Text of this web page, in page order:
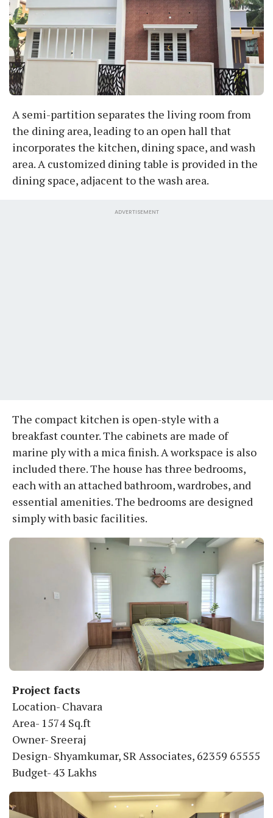
A semi-partition separates the living room from
the dining area, leading to an open hall that
incorporates the kitchen, dining space, and wash
area. A customized dining table is provided in the
dining space, adjacent to the wash area.
ADVERTISEMENT
The compact kitchen is open-style with a
breakfast counter. The cabinets are made of
marine ply with a mica finish. A workspace is also
included there. The house has three bedrooms,
each with an attached bathroom, wardrobes, and
essential amenities. The bedrooms are designed
simply with basic facilities.
Project facts
Location- Chavara
Area- 1574 Sq.ft
Owner- Sreeraj
Design- Shyamkumar, SR Associates, 62359 65555
Budget- 43 Lakhs